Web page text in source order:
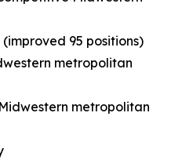
95 positions)
metropolitan
metropolitan